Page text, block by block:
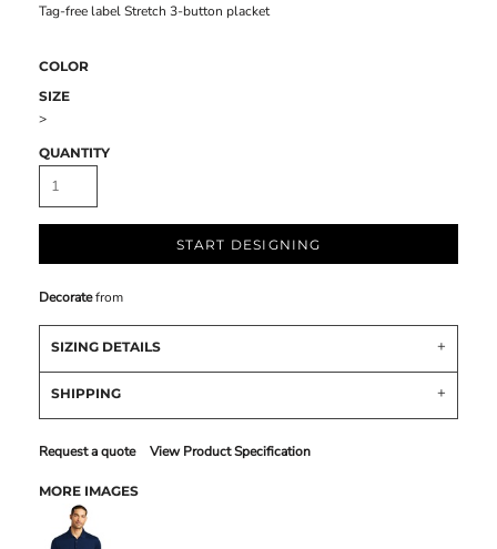
Tag-free label Stretch 3-button placket
COLOR
SIZE
>
QUANTITY
START DESIGNING
Decoratefrom
SIZING DETAILS
SHIPPING
Request a quote View Product Specification
MORE IMAGES